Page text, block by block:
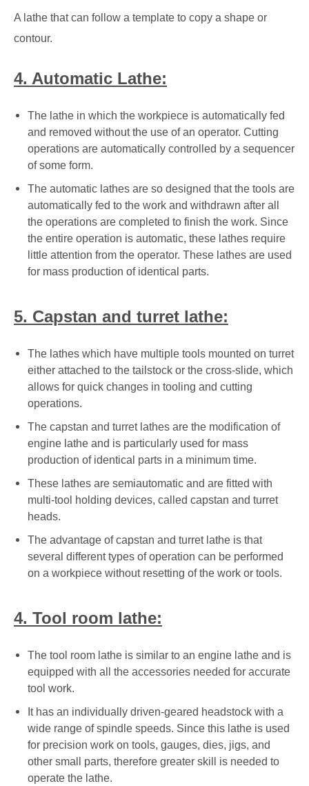
A lathe that can follow a template to copy a shape or
contour.
4. Automatic Lathe:
The lathe in which the workpiece is automatically fed
and removed without the use of an operator. Cutting
operations are automatically controlled by a sequencer
of some form.
The automatic lathes are so designed that the tools are
automatically fed to the work and withdrawn after all
the operations are completed to finish the work. Since
the entire operation is automatic, these lathes require
little attention from the operator. These lathes are used
for mass production of identical parts.
5. Capstan and turret lathe:
The lathes which have multiple tools mounted on turret
either attached to the tailstock or the cross-slide, which
allows for quick changes in tooling and cutting
operations.
The capstan and turret lathes are the modification of
engine lathe and is particularly used for mass
production of identical parts in a minimum time.
These lathes are semiautomatic and are fitted with
multi-tool holding devices, called capstan and turret
heads.
The advantage of capstan and turret lathe is that
several different types of operation can be performed
on a workpiece without resetting of the work or tools.
4. Tool room lathe:
The tool room lathe is similar to an engine lathe and is
equipped with all the accessories needed for accurate
tool work.
It has an individually driven-geared headstock with a
wide range of spindle speeds. Since this lathe is used
for precision work on tools, gauges, dies, jigs, and
other small parts, therefore greater skill is needed to
operate the lathe.